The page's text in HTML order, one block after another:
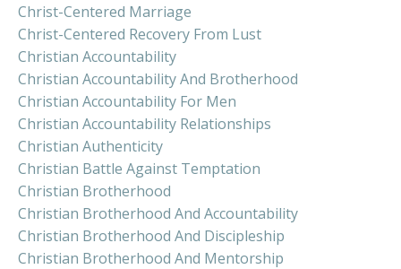
Christ-Centered Marriage
Christ-Centered Recovery From Lust
Christian Accountability
Christian Accountability And Brotherhood
Christian Accountability For Men
Christian Accountability Relationships
Christian Authenticity
Christian Battle Against Temptation
Christian Brotherhood
Christian Brotherhood And Accountability
Christian Brotherhood And Discipleship
Christian Brotherhood And Mentorship